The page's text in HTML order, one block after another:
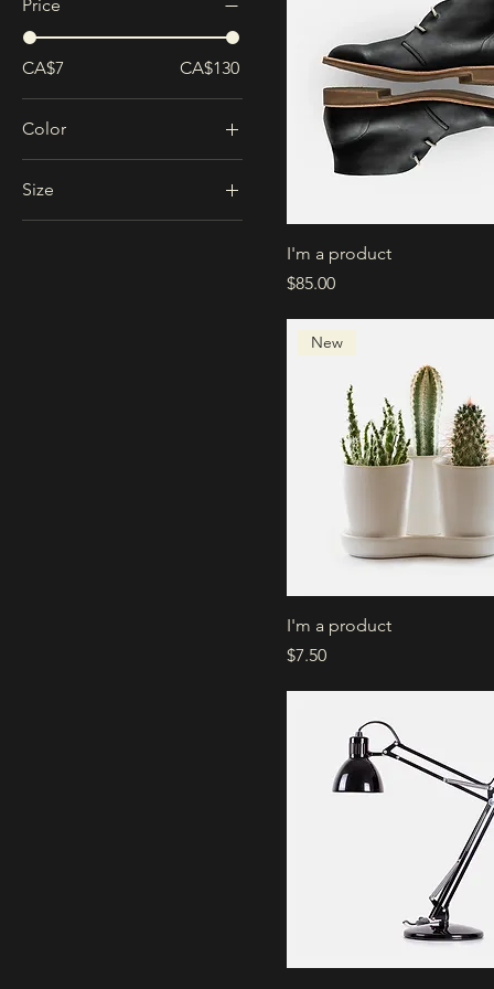
Price
CA$7 CA$130
Color
Size
I'm a product
Price
$85.00
New
I'm a product
Price
$7.50